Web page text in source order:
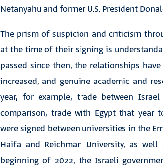
Netanyahu and former U.S. President
The prism of suspicion and criticism
at the time of their signing is
passed since then, the relationships
increased, and genuine academic and
year, for example, trade between
comparison, trade with Egypt that year
were signed between universities in the
Haifa and Reichman University, as
beginning of 2022, the Israeli